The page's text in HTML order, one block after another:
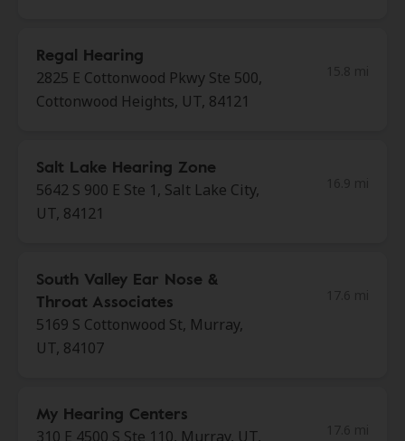
Regal Hearing
2825 E Cottonwood Pkwy Ste 500,
Cottonwood Heights, UT, 84121
Salt Lake Hearing Zone
5642 S 900 E Ste 1, Salt Lake City,
UT, 84121
South Valley Ear Nose &
Throat Associates
5169 S Cottonwood St, Murray,
UT, 84107
My Hearing Centers
310 E 4500 S Ste 110, Murray, UT,